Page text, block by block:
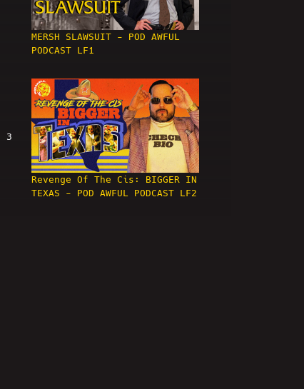
MERSH SLAWSUIT - POD AWFUL
PODCAST LF1
3
Revenge Of The Cis: BIGGER IN
TEXAS - POD AWFUL PODCAST LF2